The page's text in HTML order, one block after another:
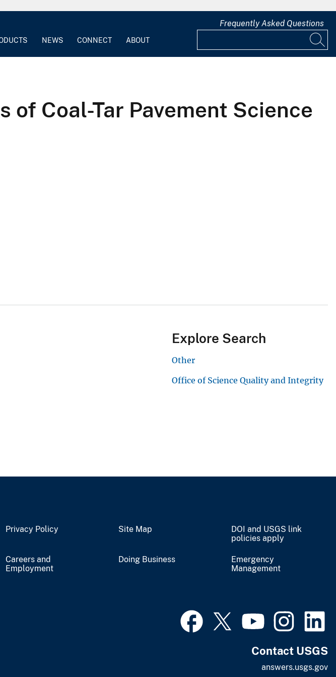
NEWS CONNECT ABOUT
Frequently Asked Questions
of Coal-Tar Pavement Science
Explore Search
Other
Office of Science Quality and Integrity
Privacy Policy Site Map
DOI and USGS link
policies apply
Careers and
Employment
Doing Business
Emergency
Management
Contact USGS
answers.usgs.gov